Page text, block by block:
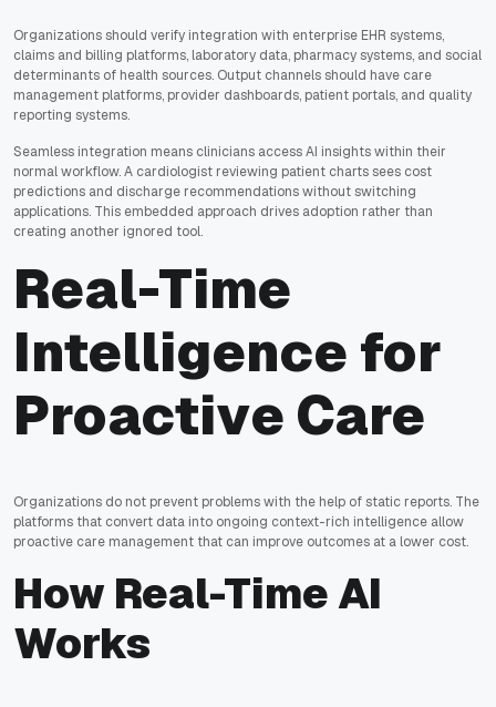
Organizations should verify integration with enterprise EHR systems,
claims and billing platforms, laboratory data, pharmacy systems, and social
determinants of health sources. Output channels should have care
management platforms, provider dashboards, patient portals, and quality
reporting systems.
Seamless integration means clinicians access AI insights within their
normal workflow. A cardiologist reviewing patient charts sees cost
predictions and discharge recommendations without switching
applications. This embedded approach drives adoption rather than
creating another ignored tool.
Real-Time
Intelligence for
Proactive Care
Organizations do not prevent problems with the help of static reports. The
platforms that convert data into ongoing context-rich intelligence allow
proactive care management that can improve outcomes at a lower cost.
How Real-Time AI
Works